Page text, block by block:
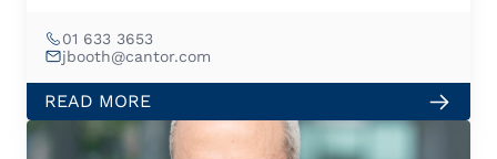
01 633 3653
jbooth@cantor.com
READ MORE